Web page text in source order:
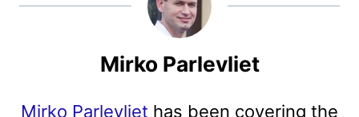
Mirko Parlevliet
Mirko Parlevliet has been covering the